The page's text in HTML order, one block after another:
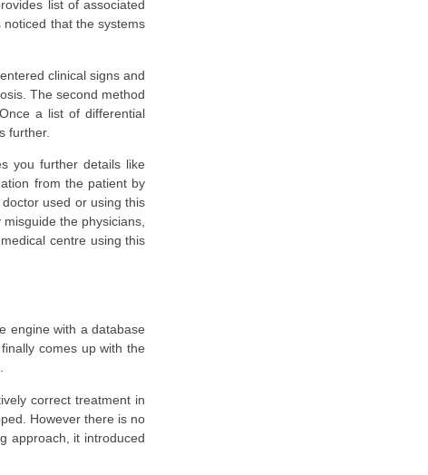
list of associated
that the systems
clinical signs and
The second method
a list of differential
further.
you further details like
from the patient by
used or using this
the physicians,
centre using this
engine with a database
comes up with the
correct treatment in
However there is no
approach, it introduced